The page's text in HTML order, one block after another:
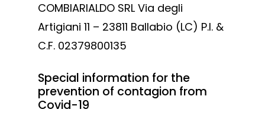
COMBIARIALDO SRL Via degli
Artigiani 11 – 23811 Ballabio (LC) P.I. &
C.F. 02379800135
Special information for the
prevention of contagion from
Covid-19